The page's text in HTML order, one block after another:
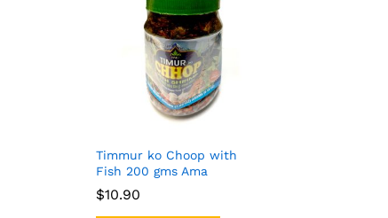
Timmur ko Choop with
Fish 200 gms Ama
$10.90
$10.90